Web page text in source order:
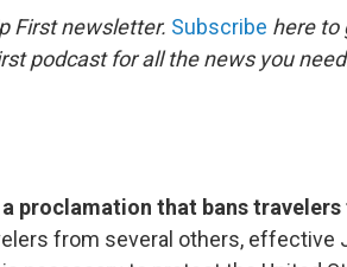
First newsletter. Subscribe here to
podcast for all the news you
proclamation that bans
from several others, effective